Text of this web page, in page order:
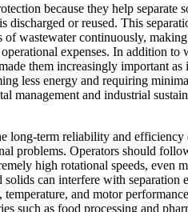
because they help
or reused. This
wastewater continuously,
expenses. In addition to
them increasingly important
less energy and requiring
management and industrial
long-term reliability and
problems. Operators should
high rotational speeds, even
can interfere with
and motor
such as food processing and